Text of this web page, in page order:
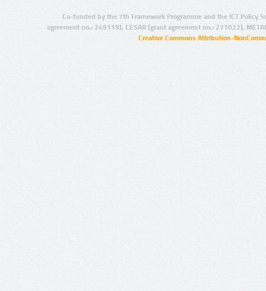
Co-funded by the 7th Framework Programme and the ICT Policy
agreement no.: 249119), CESAR (grant agreement no.: 271022),
Creative Commons Attribution-